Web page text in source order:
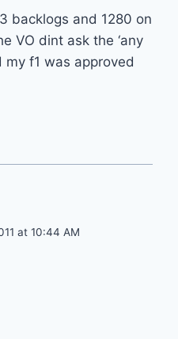
backlogs and 1280 on
VO dint ask the ‘any
my f1 was approved
at 10:44 AM